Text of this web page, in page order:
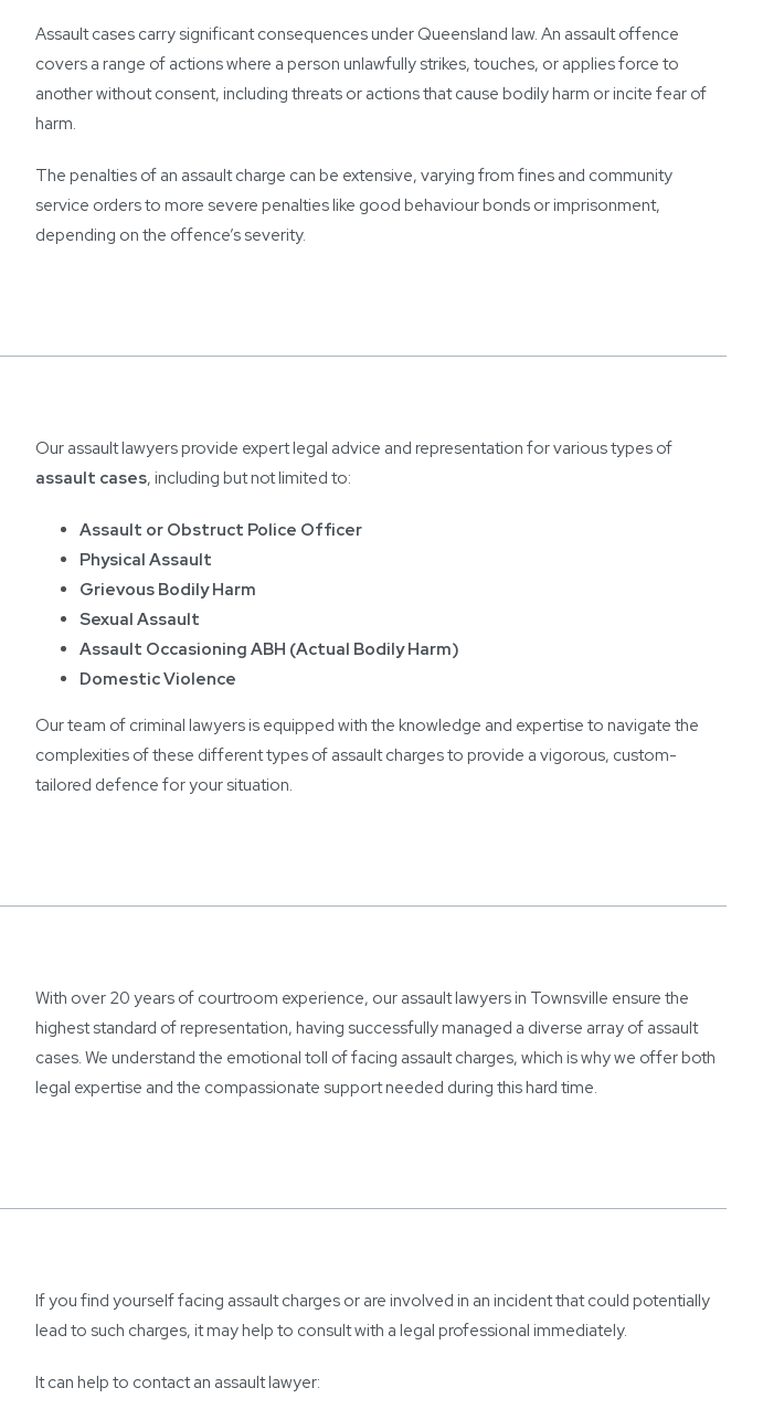
Assault cases carry significant consequences under Queensland law. An assault offence
covers a range of actions where a person unlawfully strikes, touches, or applies force to
another without consent, including threats or actions that cause bodily harm or incite fear of
harm.
The penalties of an assault charge can be extensive, varying from fines and community
service orders to more severe penalties like good behaviour bonds or imprisonment,
depending on the offence’s severity.
Our assault lawyers provide expert legal advice and representation for various types of
assault cases, including but not limited to:
Assault or Obstruct Police Officer
Physical Assault
Grievous Bodily Harm
Sexual Assault
Assault Occasioning ABH (Actual Bodily Harm)
Domestic Violence
Our team of criminal lawyers is equipped with the knowledge and expertise to navigate the
complexities of these different types of assault charges to provide a vigorous, custom-
tailored defence for your situation.
With over 20 years of courtroom experience, our assault lawyers in Townsville ensure the
highest standard of representation, having successfully managed a diverse array of assault
cases. We understand the emotional toll of facing assault charges, which is why we offer both
legal expertise and the compassionate support needed during this hard time.
If you find yourself facing assault charges or are involved in an incident that could potentially
lead to such charges, it may help to consult with a legal professional immediately.
It can help to contact an assault lawyer: